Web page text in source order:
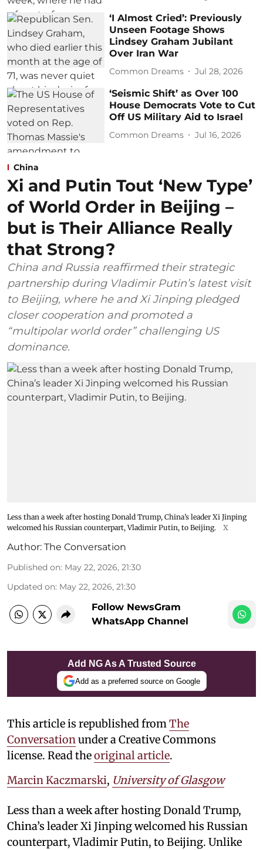
‘I Almost Cried’: Previously
Unseen Footage Shows
Lindsey Graham Jubilant
Over Iran War
Common Dreams Jul 28, 2026
‘Seismic Shift’ as Over 100
House Democrats Vote to Cut
Off US Military Aid to Israel
Common Dreams Jul 16, 2026
China
Xi and Putin Tout ‘New Type’
of World Order in Beijing –
but is Their Alliance Really
that Strong?
China and Russia reaffirmed their strategic
partnership during Vladimir Putin’s latest visit
to Beijing, where he and Xi Jinping pledged
closer cooperation and promoted a
“multipolar world order” challenging US
dominance.
Less than a week after hosting Donald Trump, China’s leader Xi Jinping
welcomed his Russian counterpart, Vladimir Putin, to Beijing.
X
Author: The Conversation
Published on: May 22, 2026, 21:30
Updated on: May 22, 2026, 21:30
Follow NewsGram
WhatsApp Channel
Add NG As A Trusted Source
Add as a preferred source on Google
This article is republished fromThe
Conversationunder a Creative Commons
license. Read theoriginal article.
Marcin Kaczmarski, University of Glasgow
Less than a week after hosting Donald Trump,
China’s leader Xi Jinping welcomed his Russian
counterpart, Vladimir Putin, to Beijing. Unlike